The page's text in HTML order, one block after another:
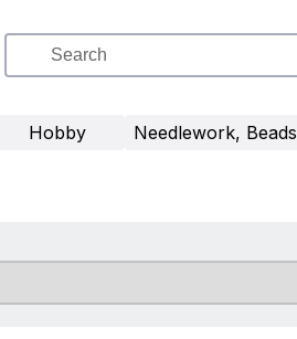
Hobby Needlework, Beads